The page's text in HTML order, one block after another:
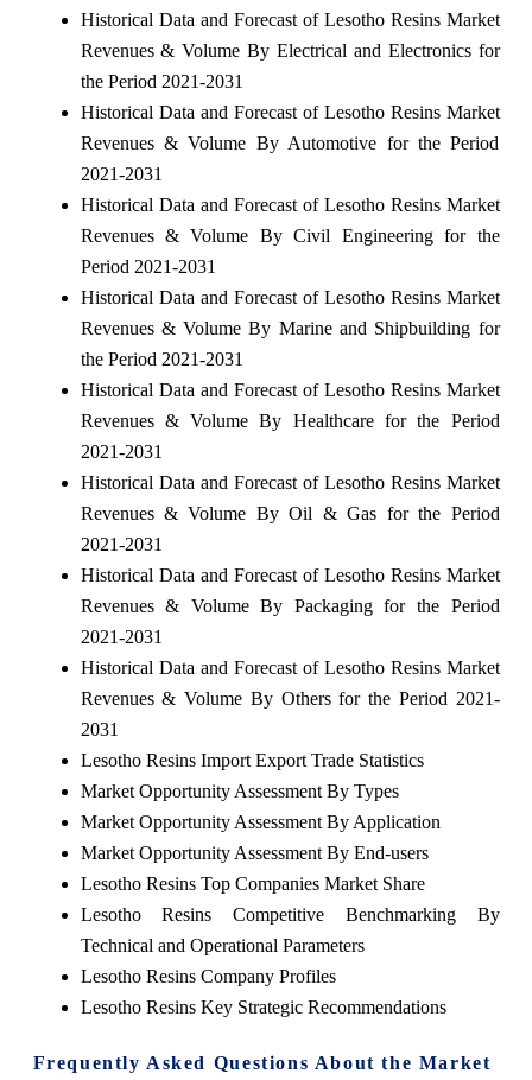
Historical Data and Forecast of Lesotho Resins Market
Revenues & Volume By Electrical and Electronics for
the Period 2021-2031
Historical Data and Forecast of Lesotho Resins Market
Revenues & Volume By Automotive for the Period
2021-2031
Historical Data and Forecast of Lesotho Resins Market
Revenues & Volume By Civil Engineering for the
Period 2021-2031
Historical Data and Forecast of Lesotho Resins Market
Revenues & Volume By Marine and Shipbuilding for
the Period 2021-2031
Historical Data and Forecast of Lesotho Resins Market
Revenues & Volume By Healthcare for the Period
2021-2031
Historical Data and Forecast of Lesotho Resins Market
Revenues & Volume By Oil & Gas for the Period
2021-2031
Historical Data and Forecast of Lesotho Resins Market
Revenues & Volume By Packaging for the Period
2021-2031
Historical Data and Forecast of Lesotho Resins Market
Revenues & Volume By Others for the Period 2021-
2031
Lesotho Resins Import Export Trade Statistics
Market Opportunity Assessment By Types
Market Opportunity Assessment By Application
Market Opportunity Assessment By End-users
Lesotho Resins Top Companies Market Share
Lesotho Resins Competitive Benchmarking By
Technical and Operational Parameters
Lesotho Resins Company Profiles
Lesotho Resins Key Strategic Recommendations
Frequently Asked Questions About the Market